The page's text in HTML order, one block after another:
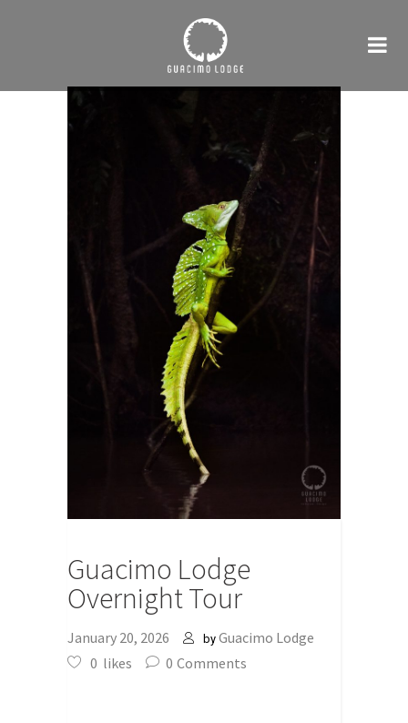
Guacimo Lodge
Overnight Tour
January 20, 2026 by Guacimo Lodge
0 likes 0 Comments